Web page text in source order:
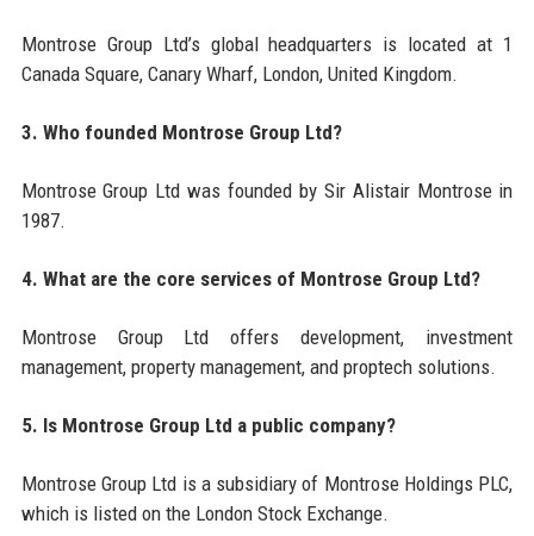
Montrose Group Ltd’s global headquarters is located at 1
Canada Square, Canary Wharf, London, United Kingdom.
3. Who founded Montrose Group Ltd?
Montrose Group Ltd was founded by Sir Alistair Montrose in
1987.
4. What are the core services of Montrose Group Ltd?
Montrose Group Ltd offers development, investment
management, property management, and proptech solutions.
5. Is Montrose Group Ltd a public company?
Montrose Group Ltd is a subsidiary of Montrose Holdings PLC,
which is listed on the London Stock Exchange.